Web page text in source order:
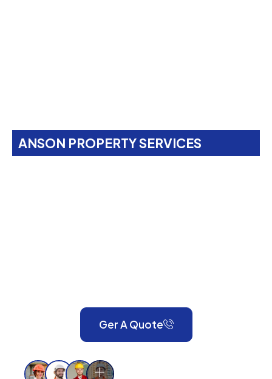
ANSON PROPERTY SERVICES
Ger A Quote